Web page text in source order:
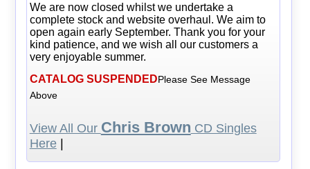
We are now closed whilst we undertake a
complete stock and website overhaul. We aim to
open again early September. Thank you for your
kind patience, and we wish all our customers a
very enjoyable summer.
CATALOG SUSPENDEDPlease See Message
Above
View All Our Chris Brown CD Singles
Here|